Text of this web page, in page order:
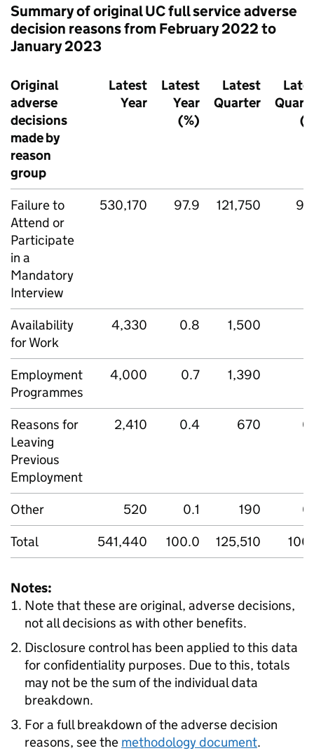
Summary of originalUCfull service adverse
decision reasons from February 2022 to
January 2023
Original
adverse
decisions
made by
reason
group
Latest
Year
Latest
Year
(%)
Latest
Quarter
Failure to
Attend or
Participate
in a
Mandatory
Interview
530,170 97.9 121,750
Availability
for Work
4,330 0.8 1,500
Employment
Programmes
4,000 0.7 1,390
Reasons for
Leaving
Previous
Employment
2,410 0.4 670
Other 520 0.1 190
Total
541,440 100.0 125,510
Notes:
Note that these are original, adverse decisions,
not all decisions as with other benefits.
Disclosure control has been applied to this data
for confidentiality purposes. Due to this, totals
may not be the sum of the individual data
breakdown.
For a full breakdown of the adverse decision
reasons, see the methodology document.